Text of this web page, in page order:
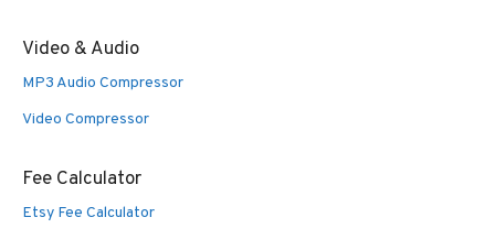
Video & Audio
MP3 Audio Compressor
Video Compressor
Fee Calculator
Etsy Fee Calculator